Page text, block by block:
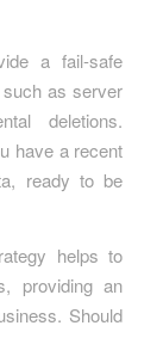
a fail-safe
as server
deletions.
have a recent
ready to be
helps to
providing an
Should